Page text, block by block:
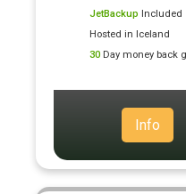
JetBackup Included
Hosted in Iceland
30 Day money back
Info